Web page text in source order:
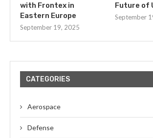
with Frontex in
Eastern Europe
September 19, 2025
Future of
September
CATEGORIES
Aerospace
Defense